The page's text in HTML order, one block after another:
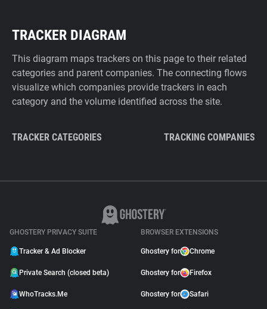
TRACKER DIAGRAM
This diagram maps trackers on this page to their related
categories and parent companies. The connecting flows
visualize which companies provide trackers in each
category and the volume identified across the site.
TRACKER CATEGORIES TRACKING COMPANIES
GHOSTERY PRIVACY SUITE
Tracker & Ad Blocker
Private Search (closed beta)
WhoTracks.Me
BROWSER EXTENSIONS
Ghostery for Chrome
Ghostery for Firefox
Ghostery for Safari